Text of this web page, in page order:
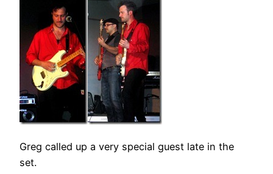
Greg called up a very special guest late in the
set.